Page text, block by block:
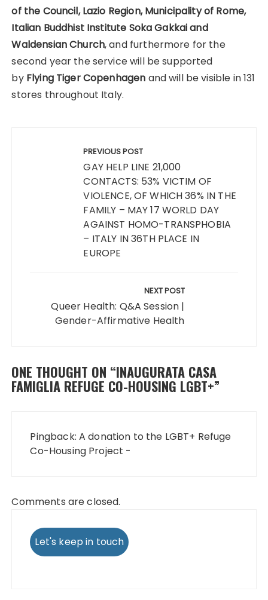
of the Council, Lazio Region, Municipality of Rome,
Italian Buddhist Institute Soka Gakkai and
Waldensian Church, and furthermore for the
second year the service will be supported
by Flying Tiger Copenhagen and will be visible in 131
stores throughout Italy.
PREVIOUS POST
GAY HELP LINE 21,000
CONTACTS: 53% VICTIM OF
VIOLENCE, OF WHICH 36% IN THE
FAMILY – MAY 17 WORLD DAY
AGAINST HOMO-TRANSPHOBIA
– ITALY IN 36TH PLACE IN
EUROPE
NEXT POST
Queer Health: Q&A Session |
Gender-Affirmative Health
ONE THOUGHT ON “INAUGURATA CASA
FAMIGLIA REFUGE CO-HOUSING LGBT+”
Pingback: A donation to the LGBT+ Refuge
Co-Housing Project -
Comments are closed.
Let's keep in touch